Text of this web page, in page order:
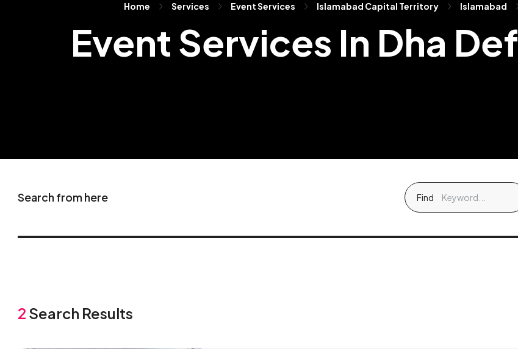
Home Services Event Services Islamabad Capital Territory Islamabad
Event Services In Dha
Search from here Find
2 Search Results